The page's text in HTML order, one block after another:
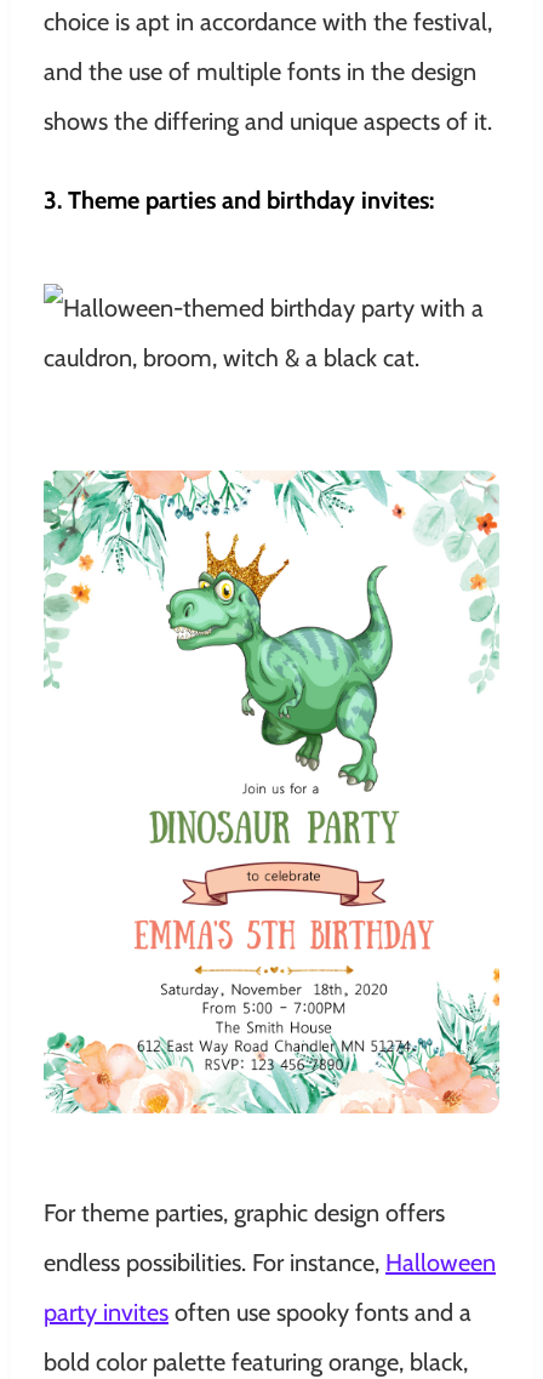
choice is apt in accordance with the festival,
and the use of multiple fonts in the design
shows the differing and unique aspects of it.
3. Theme parties and birthday invites:
For theme parties, graphic design offers
endless possibilities. For instance, Halloween
party invites often use spooky fonts and a
bold color palette featuring orange, black,